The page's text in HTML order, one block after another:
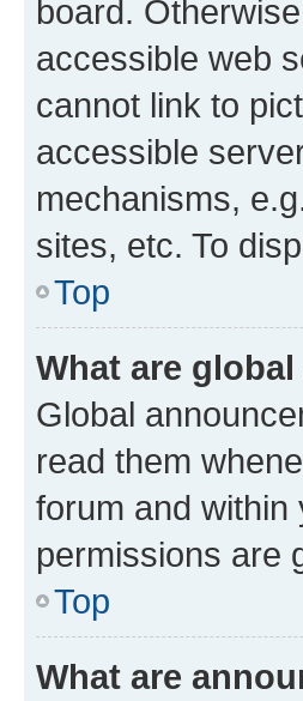
board.
accessible web
cannot link to
accessible
mechanisms,
sites, etc. To
Top
What are
Global
read them
forum and within
permissions are
Top
What are